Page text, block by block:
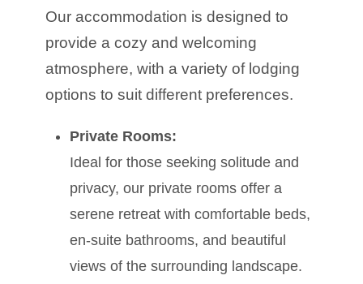
Our accommodation is designed to
provide a cozy and welcoming
atmosphere, with a variety of lodging
options to suit different preferences.
Private Rooms:
Ideal for those seeking solitude and
privacy, our private rooms offer a
serene retreat with comfortable beds,
en-suite bathrooms, and beautiful
views of the surrounding landscape.